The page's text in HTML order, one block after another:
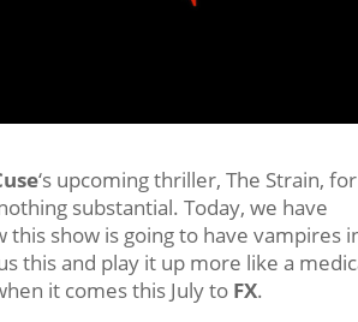
‘s upcoming thriller, The Strain,
substantial. Today, we have
show is going to have vampires
this and play it up more like a
it comes this July to FX.